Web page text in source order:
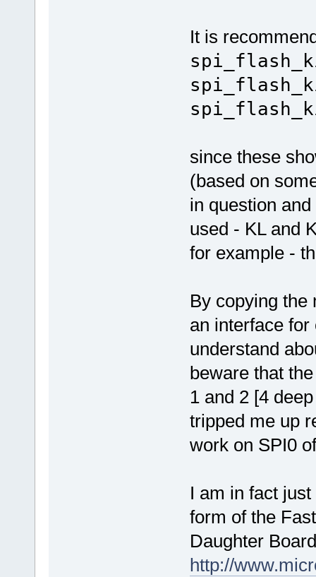
It is
since these
(based on
in question
used - KL and
for example -
By copying the
an interface
understand
beware that
1 and 2 [4
tripped me up
work on SPI0
I am in fact
form of the
Daughter
http://